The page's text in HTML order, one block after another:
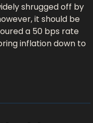
shrugged off by
it should be
a 50 bps rate
inflation down to